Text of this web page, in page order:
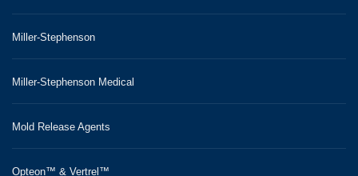
Miller-Stephenson
Miller-Stephenson Medical
Mold Release Agents
Opteon™ & Vertrel™